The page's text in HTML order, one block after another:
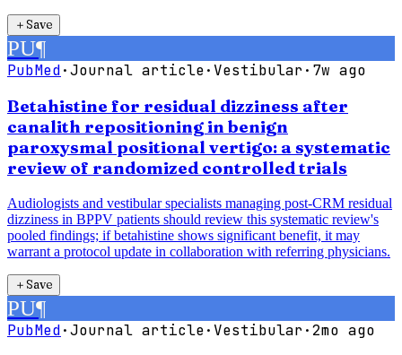
＋Save
PU¶
PubMed·Journal article· Vestibular· 7w ago
Betahistine for residual dizziness after
canalith repositioning in benign
paroxysmal positional vertigo: a systematic
review of randomized controlled trials
Audiologists and vestibular specialists managing post-CRM residual
dizziness in BPPV patients should review this systematic review's
pooled findings; if betahistine shows significant benefit, it may
warrant a protocol update in collaboration with referring physicians.
＋Save
PU¶
PubMed·Journal article· Vestibular·2mo ago